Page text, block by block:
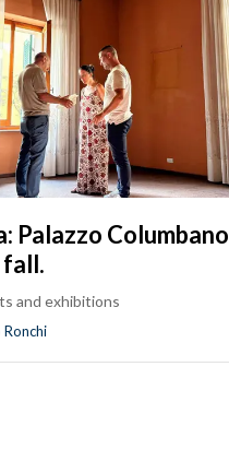
Palazzo Columbano
fall.
and exhibitions